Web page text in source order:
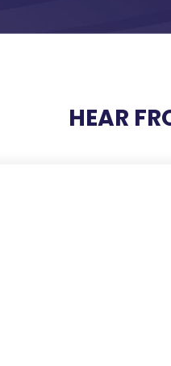
HEAR